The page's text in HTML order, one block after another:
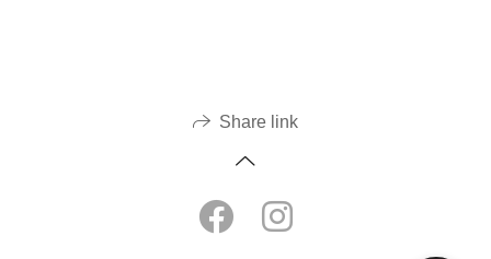
Share link